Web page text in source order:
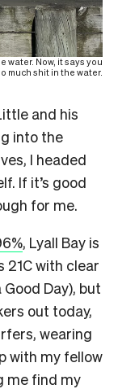
water. Now, it says you
much shit in the water.
and his
into the
I headed
If it’s good
for me.
, Lyall Bay is
21C with clear
Day), but
out today,
wearing
with my fellow
me find my